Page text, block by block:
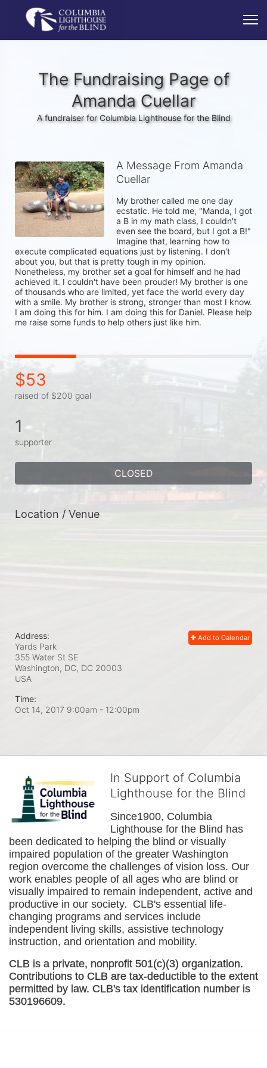
The Fundraising Page of
Amanda Cuellar
A fundraiser for Columbia Lighthouse for the Blind
A Message From Amanda
Cuellar
My brother called me one day
ecstatic. He told me, "Manda, I got
a B in my math class, I couldn't
even see the board, but I got a B!"
Imagine that, learning how to
execute complicated equations just by listening. I don't
about you, but that is pretty tough in my opinion.
Nonetheless, my brother set a goal for himself and he had
achieved it. I couldn't have been prouder! My brother is one
of thousands who are limited, yet face the world every day
with a smile. My brother is strong, stronger than most I know.
I am doing this for him. I am doing this for Daniel. Please help
me raise some funds to help others just like him.
$53
raised of $200 goal
1
supporter
CLOSED
Location / Venue
Add to Calendar
Address:
Yards Park
355 Water St SE
Washington, DC, DC 20003
USA
Time:
Oct 14, 2017 9:00am - 12:00pm
In Support of Columbia
Lighthouse for the Blind
Since1900, Columbia
Lighthouse for the Blind has
been dedicated to helping the blind or visually
impaired population of the greater Washington
region overcome the challenges of vision loss. Our
work enables people of all ages who are blind or
visually impaired to remain independent, active and
productive in our society.  CLB's essential life-
changing programs and services include
independent living skills, assistive technology
instruction, and orientation and mobility.
CLB is a private, nonprofit 501(c)(3) organization.
Contributions to CLB are tax-deductible to the extent
permitted by law. CLB's tax identification number is
530196609.